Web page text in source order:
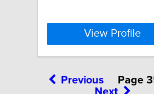
View Profile
Previous
Page